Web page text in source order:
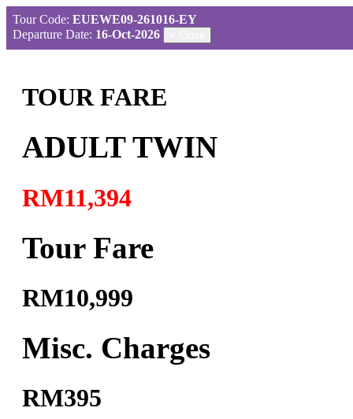
Tour Code: EUEWE09-261016-EY
Departure Date: 16-Oct-2026
TOUR FARE
ADULT TWIN
RM11,394
Tour Fare
RM10,999
Misc. Charges
RM395